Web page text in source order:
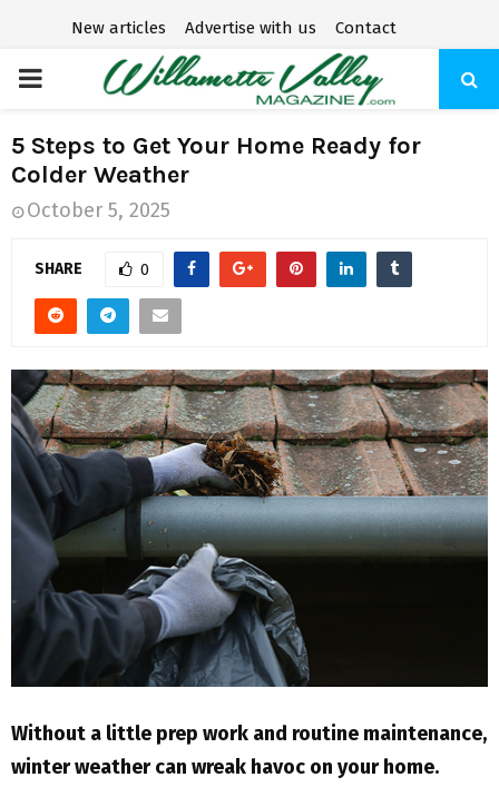
New articles Advertise with us Contact
P
R
I
M
R
Y
M
N
U
5 Steps to Get Your Home Ready for
Colder Weather
October 5, 2025
SHARE 0
Without a little prep work and routine maintenance,
winter weather can wreak havoc on your home.